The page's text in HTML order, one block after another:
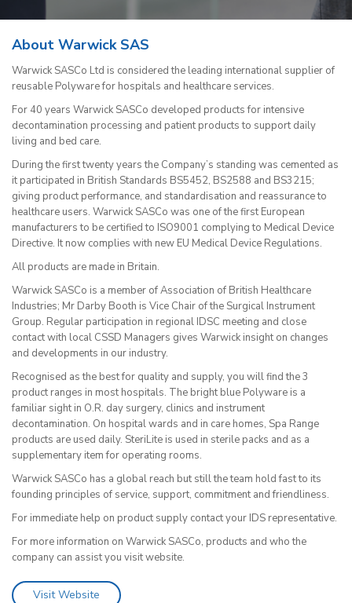
About Warwick SAS
Warwick SASCo Ltd is considered the leading international supplier of
reusable Polyware for hospitals and healthcare services.
For 40 years Warwick SASCo developed products for intensive
decontamination processing and patient products to support daily
living and bed care.
During the first twenty years the Company’s standing was cemented as
it participated in British Standards BS5452, BS2588 and BS3215;
giving product performance, and standardisation and reassurance to
healthcare users. Warwick SASCo was one of the first European
manufacturers to be certified to ISO9001 complying to Medical Device
Directive. It now complies with new EU Medical Device Regulations.
All products are made in Britain.
Warwick SASCo is a member of Association of British Healthcare
Industries; Mr Darby Booth is Vice Chair of the Surgical Instrument
Group. Regular participation in regional IDSC meeting and close
contact with local CSSD Managers gives Warwick insight on changes
and developments in our industry.
Recognised as the best for quality and supply, you will find the 3
product ranges in most hospitals. The bright blue Polyware is a
familiar sight in O.R. day surgery, clinics and instrument
decontamination. On hospital wards and in care homes, Spa Range
products are used daily. SteriLite is used in sterile packs and as a
supplementary item for operating rooms.
Warwick SASCo has a global reach but still the team hold fast to its
founding principles of service, support, commitment and friendliness.
For immediate help on product supply contact your IDS representative.
For more information on Warwick SASCo, products and who the
company can assist you visit website.
Visit Website